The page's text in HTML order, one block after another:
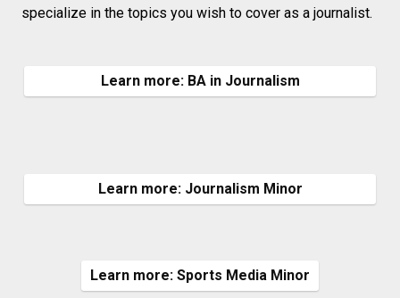
specialize in the topics you wish to cover as a journalist.
Learn more: BA in Journalism
Learn more: Journalism Minor
Learn more: Sports Media Minor